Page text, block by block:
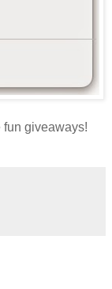
giveaways!